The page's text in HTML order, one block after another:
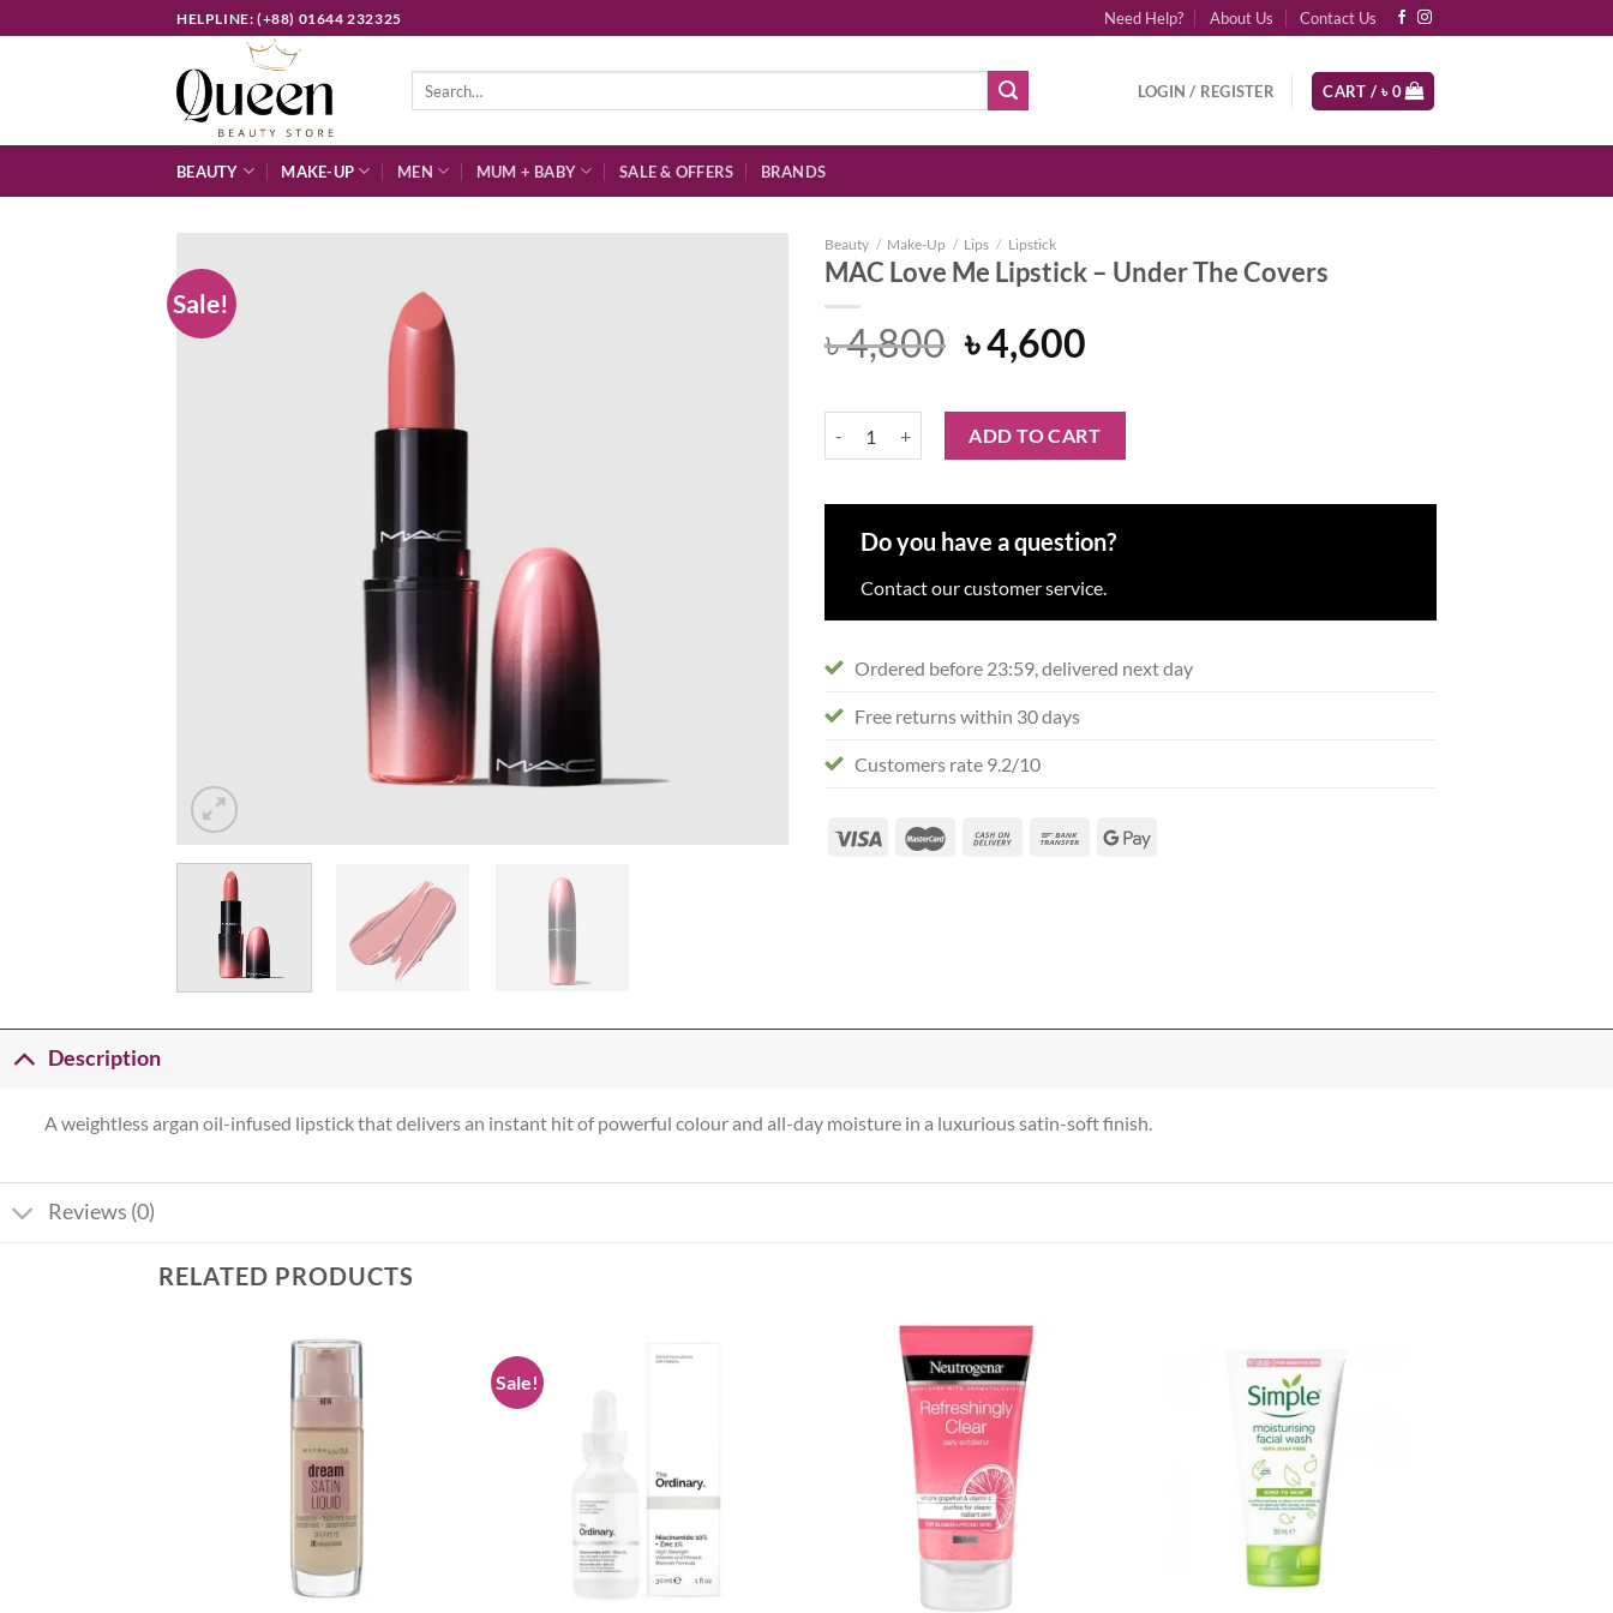
to
HELPLINE: (+88) 01644 232325 Need Help? About Us Contact Us
LOGIN / REGISTER CART / ৳0
BEAUTY MAKE-UP MEN MUM + BABY SALE & OFFERS BRANDS
Sale!
Beauty / Make-Up / Lips / Lipstick
MAC Love Me Lipstick – Under The Covers
৳4,800 Original
price
was:
৳ 4,800.
৳4,600Current
is:
৳ 4,600.
ADD TO CART
Do you have a question?
Contact our customer service.
Ordered before 23:59, delivered next day
Free returns within 30 days
Customers rate 9.2/10
Description
A weightless argan oil-infused lipstick that delivers an instant hit of powerful colour and all-day moisture in a luxurious satin-soft finish.
Reviews (0)
RELATED PRODUCTS
Sale!